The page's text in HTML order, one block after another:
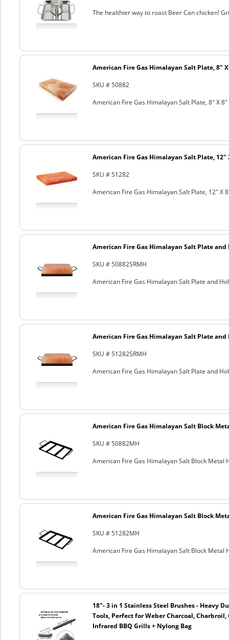
The healthier way to roast Beer Can chicken!
American Fire Gas Himalayan Salt Plate, 8"
SKU # 50882
American Fire Gas Himalayan Salt Plate, 8" X 8"
American Fire Gas Himalayan Salt Plate, 12"
SKU # 51282
American Fire Gas Himalayan Salt Plate, 12" X
American Fire Gas Himalayan Salt Plate and
SKU # 50882SRMH
American Fire Gas Himalayan Salt Plate and
American Fire Gas Himalayan Salt Plate and
SKU # 51282SRMH
American Fire Gas Himalayan Salt Plate and
American Fire Gas Himalayan Salt Block
SKU # 50882MH
American Fire Gas Himalayan Salt Block Metal
American Fire Gas Himalayan Salt Block
SKU # 51282MH
American Fire Gas Himalayan Salt Block Metal
18"- 3 in 1 Stainless Steel Brushes - Heavy
Tools, Perfect for Weber Charcoal, Charbroil,
Infrared BBQ Grills + Nylong Bag